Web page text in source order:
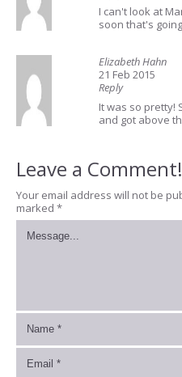
I can't look at
soon that's
Elizabeth Hahn
21 Feb 2015
Reply
It was so pretty!
and got above
Leave a Comment!
Your email address will not be
marked *